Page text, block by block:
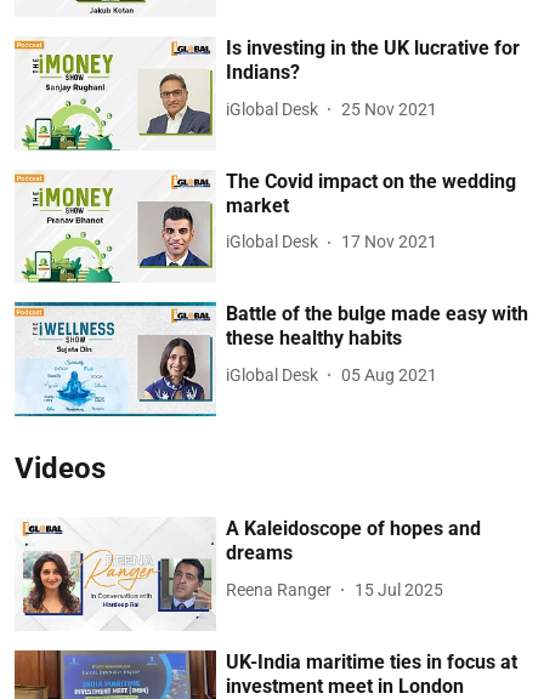
Is investing in the UK lucrative for
Indians?
iGlobal Desk 25 Nov 2021
The Covid impact on the wedding
market
iGlobal Desk 17 Nov 2021
Battle of the bulge made easy with
these healthy habits
iGlobal Desk 05 Aug 2021
Videos
A Kaleidoscope of hopes and
dreams
Reena Ranger 15 Jul 2025
UK-India maritime ties in focus at
investment meet in London